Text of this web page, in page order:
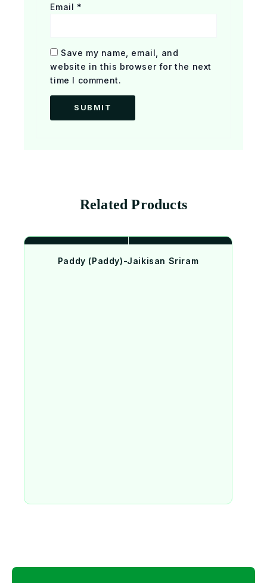
Email *
Save my name, email, and
website in this browser for the next
time I comment.
Related Products
Paddy (Paddy)-Jaikisan Sriram